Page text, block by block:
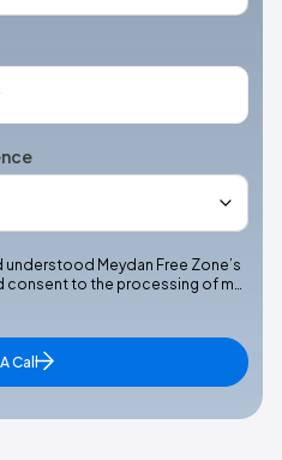
understood Meydan Free Zone’s
consent to the processing of m…
Call